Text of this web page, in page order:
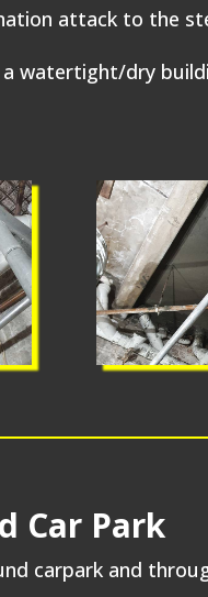
attack to the
watertight/dry
Car Park
carpark and